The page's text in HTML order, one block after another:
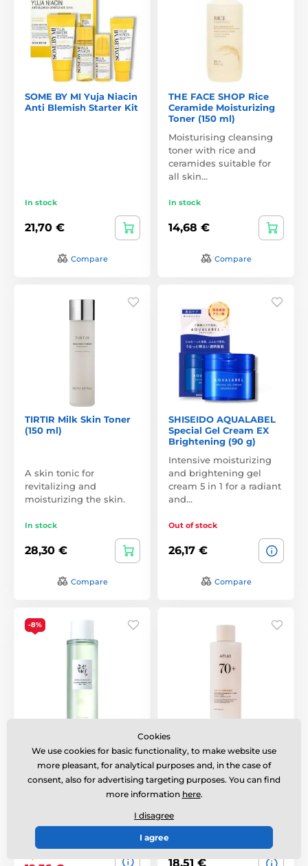
SOME BY MI Yuja Niacin
Anti Blemish Starter Kit
In stock
21,70 €
Compare
THE FACE SHOP Rice
Ceramide Moisturizing
Toner (150 ml)
Moisturising cleansing
toner with rice and
ceramides suitable for
all skin…
In stock
14,68 €
Compare
TIRTIR Milk Skin Toner
(150 ml)
A skin tonic for
revitalizing and
moisturizing the skin.
In stock
28,30 €
Compare
SHISEIDO AQUALABEL
Special Gel Cream EX
Brightening (90 g)
Intensive moisturizing
and brightening gel
cream 5 in 1 for a radiant
and…
Out of stock
26,17 €
Compare
-8%
Green Plum AHA + BHA
Face Toner (150 ml)
Gentle exfoliating toner
with AHA and BHA
ANUA Rice 70 Glow
Milky Toner (250 ml)
Rozjasňující pleťový
toner s vysokým
podílem rýžové vody a
ceramidů.
Out of stock
18,51 €
Cookies
We use cookies for basic functionality, to make website use
more pleasant, for analytical purposes and, in the case of
consent, also for advertising targeting purposes. You can find
more information here.
I disagree
I agree